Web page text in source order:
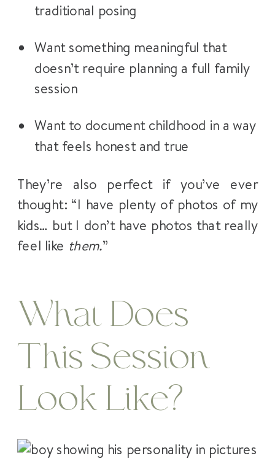
traditional posing
Want something meaningful that
doesn’t require planning a full family
session
Want to document childhood in a way
that feels honest and true
They’re also perfect if you’ve ever
thought: “I have plenty of photos of my
kids… but I don’t have photos that really
feel like them.”
What Does
This Session
Look Like?